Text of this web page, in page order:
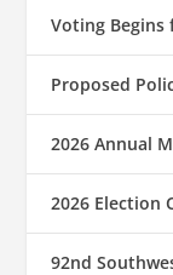
Voting Begins
Proposed
2026 Annual
2026 Election
92nd